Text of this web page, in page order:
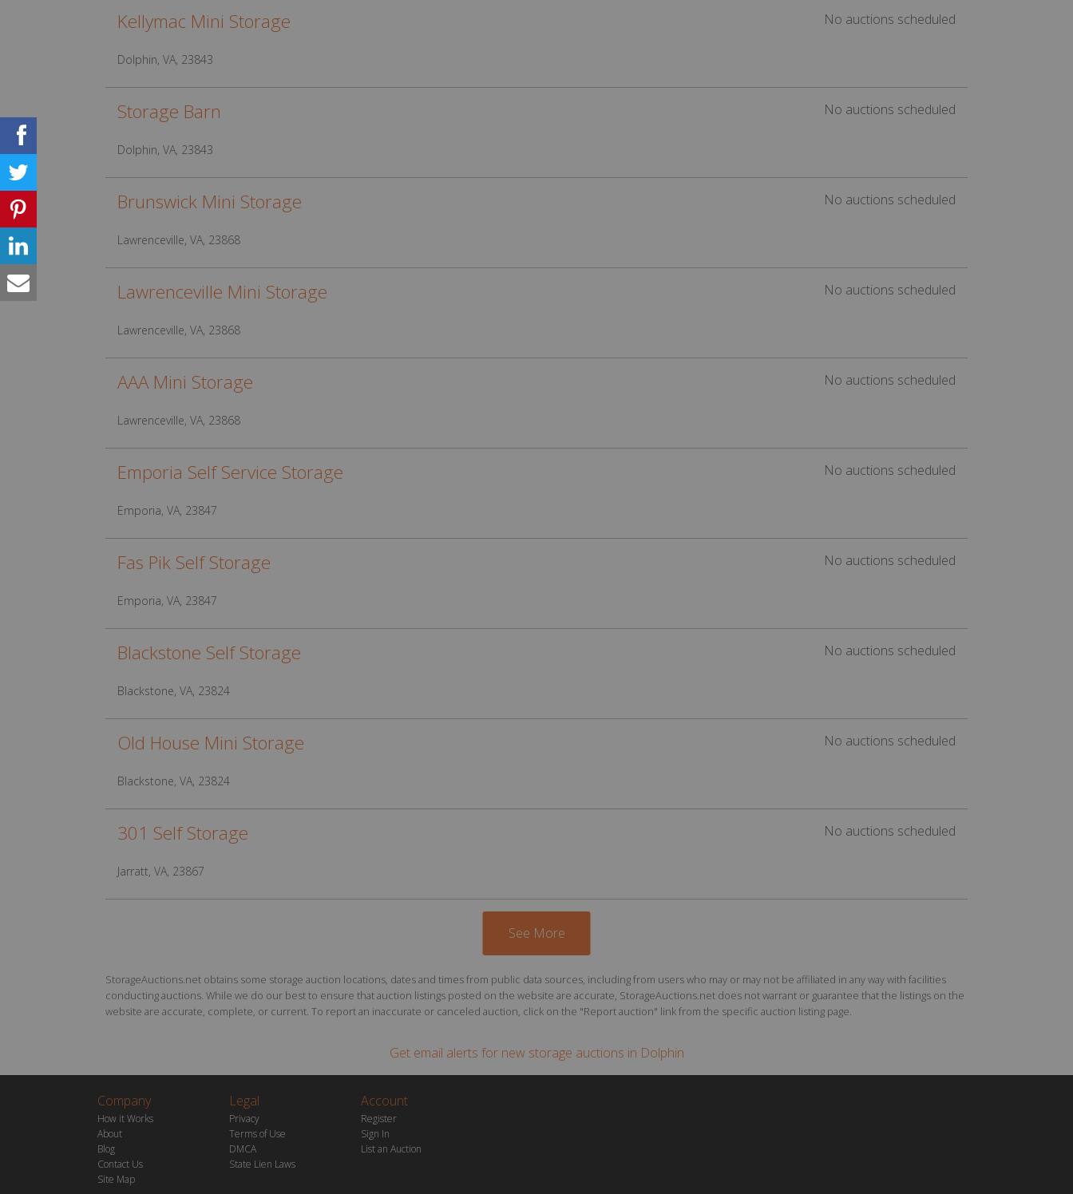
Kellymac Mini Storage
Dolphin, VA, 23843
No auctions scheduled
Storage Barn
Dolphin, VA, 23843
No auctions scheduled
Brunswick Mini Storage
Lawrenceville, VA, 23868
No auctions scheduled
Lawrenceville Mini Storage
Lawrenceville, VA, 23868
No auctions scheduled
AAA Mini Storage
Lawrenceville, VA, 23868
No auctions scheduled
Emporia Self Service Storage
Emporia, VA, 23847
No auctions scheduled
Fas Pik Self Storage
Emporia, VA, 23847
No auctions scheduled
Blackstone Self Storage
Blackstone, VA, 23824
No auctions scheduled
Old House Mini Storage
Blackstone, VA, 23824
No auctions scheduled
301 Self Storage
Jarratt, VA, 23867
No auctions scheduled
See More
StorageAuctions.net obtains some storage auction locations, dates and times from public data sources, including from users who may or may not be affiliated in any way with facilities
conducting auctions. While we do our best to ensure that auction listings posted on the website are accurate, StorageAuctions.net does not warrant or guarantee that the listings on the
website are accurate, complete, or current. To report an inaccurate or canceled auction, click on the "Report auction" link from the specific auction listing page.
Get email alerts for new storage auctions in Dolphin
Company
How it Works
About
Blog
Contact Us
Site Map
Legal
Privacy
Terms of Use
DMCA
State Lien Laws
Account
Register
Sign In
List an Auction